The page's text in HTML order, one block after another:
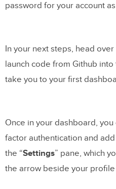
password for your account
In your next steps, head
launch code from Github
take you to your first
Once in your dashboard,
factor authentication and
the “Settings” pane, which
the arrow beside your